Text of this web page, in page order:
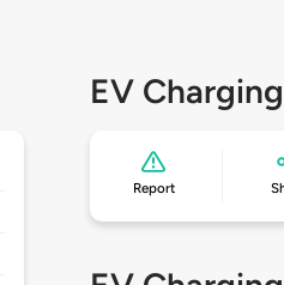
EV
Report